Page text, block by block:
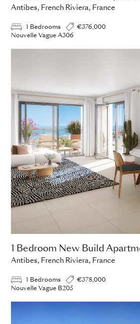
Antibes, French Riviera, France
1 Bedrooms
€376,000
Nouvelle Vague A306
1 Bedroom New Build
Antibes, French Riviera, France
1 Bedrooms
€378,000
Nouvelle Vague B205